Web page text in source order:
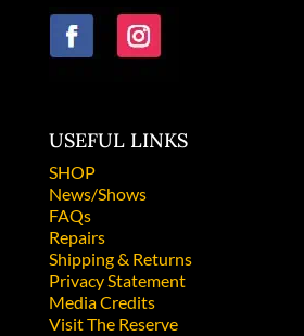
USEFUL LINKS
SHOP
News/Shows
FAQs
Repairs
Shipping & Returns
Privacy Statement
Media Credits
Visit The Reserve